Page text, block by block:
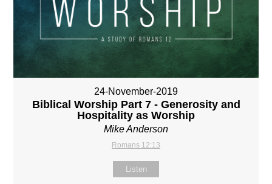
24-November-2019
Biblical Worship Part 7 - Generosity and
Hospitality as Worship
Mike Anderson
Romans 12:13
Listen